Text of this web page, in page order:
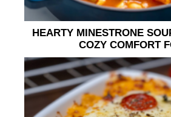
HEARTY MINESTRONE
COZY COMFORT